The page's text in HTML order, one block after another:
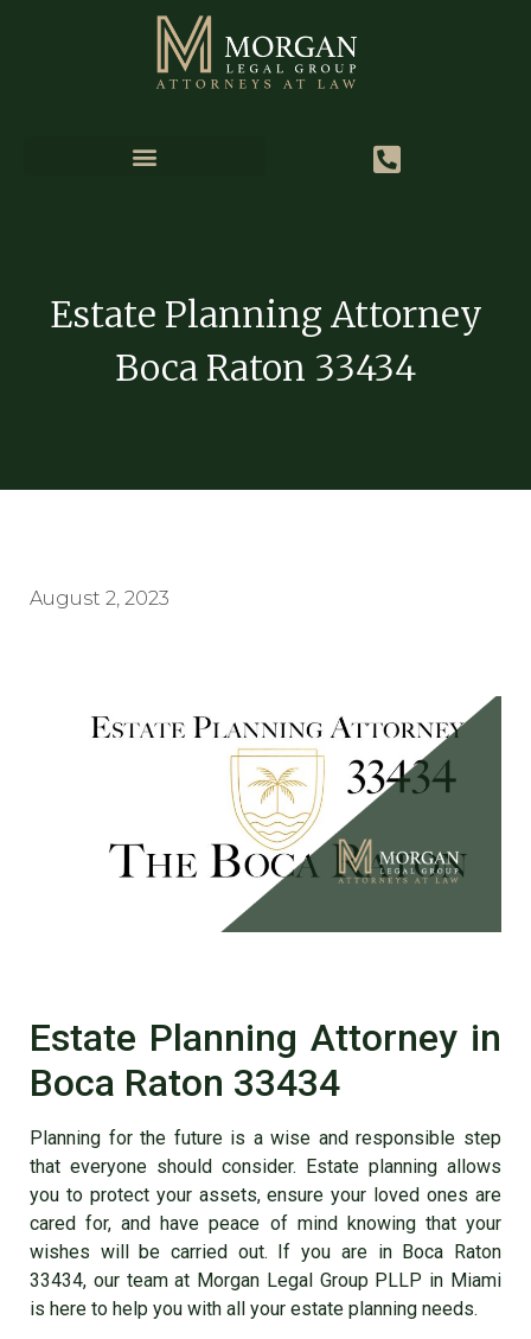
Estate Planning Attorney
Boca Raton 33434
August 2, 2023
Estate Planning Attorney in
Boca Raton 33434
Planning for the future is a wise and responsible step
that everyone should consider. Estate planning allows
you to protect your assets, ensure your loved ones are
cared for, and have peace of mind knowing that your
wishes will be carried out. If you are in Boca Raton
33434, our team at Morgan Legal Group PLLP in Miami
is here to help you with all your estate planning needs.